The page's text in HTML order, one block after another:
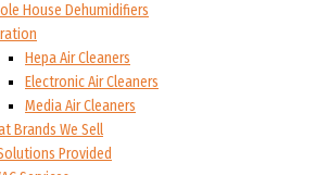
House Dehumidifiers
Hepa Air Cleaners
Electronic Air Cleaners
Media Air Cleaners
Brands We Sell
Provided